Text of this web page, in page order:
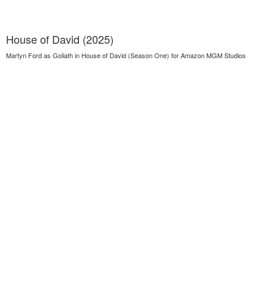
House of David (2025)
Martyn Ford as Goliath in House of David (Season One) for Amazon MGM Studios